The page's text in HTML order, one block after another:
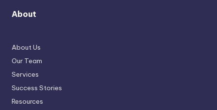
About
About Us
Our Team
Services
Success Stories
Resources